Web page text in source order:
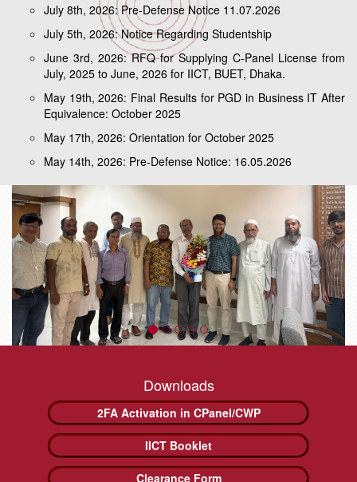
July 8th, 2026: Pre-Defense Notice 11.07.2026
July 5th, 2026: Notice Regarding Studentship
June 3rd, 2026: RFQ for Supplying C-Panel License from
July, 2025 to June, 2026 for IICT, BUET, Dhaka.
May 19th, 2026: Final Results for PGD in Business IT After
Equivalence: October 2025
May 17th, 2026: Orientation for October 2025
May 14th, 2026: Pre-Defense Notice: 16.05.2026
Downloads
2FA Activation in CPanel/CWP
IICT Booklet
Clearance Form